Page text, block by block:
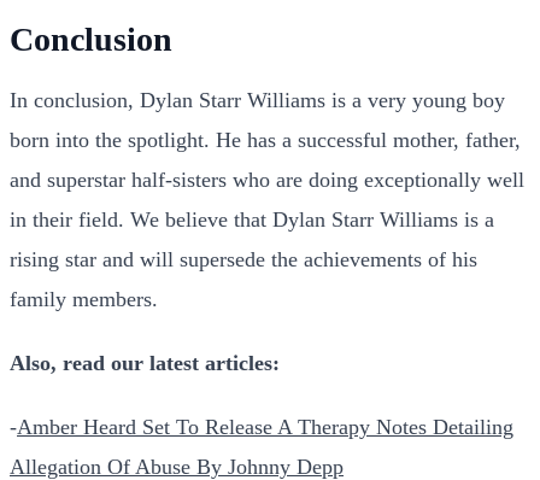
Conclusion
In conclusion, Dylan Starr Williams is a very young boy
born into the spotlight. He has a successful mother, father,
and superstar half-sisters who are doing exceptionally well
in their field. We believe that Dylan Starr Williams is a
rising star and will supersede the achievements of his
family members.
Also, read our latest articles:
-Amber Heard Set To Release A Therapy Notes Detailing
Allegation Of Abuse By Johnny Depp